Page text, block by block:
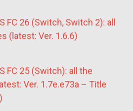
FC 26 (Switch, Switch 2): all
(latest: Ver. 1.6.6)
FC 25 (Switch): all the
Ver. 1.7e.e73a – Title